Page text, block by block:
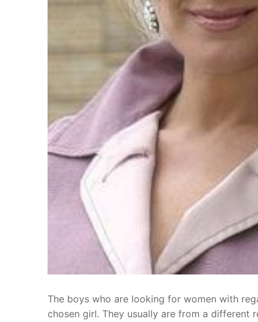
The boys who are looking for women with
chosen girl. They usually are from a different